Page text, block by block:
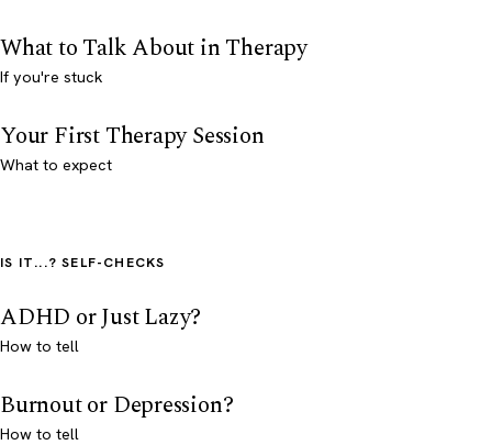
What to Talk About in Therapy
If you're stuck
Your First Therapy Session
What to expect
IS IT...? SELF-CHECKS
ADHD or Just Lazy?
How to tell
Burnout or Depression?
How to tell